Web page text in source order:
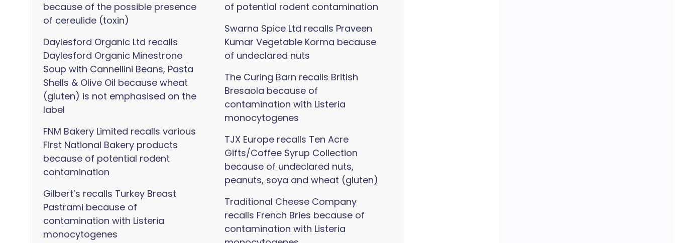
because of the possible presence
of cereulide (toxin)
Daylesford Organic Ltd recalls
Daylesford Organic Minestrone
Soup with Cannellini Beans, Pasta
Shells & Olive Oil because wheat
(gluten) is not emphasised on the
label
FNM Bakery Limited recalls various
First National Bakery products
because of potential rodent
contamination
Gilbert’s recalls Turkey Breast
Pastrami because of
contamination with Listeria
monocytogenes
of potential rodent contamination
Swarna Spice Ltd recalls Praveen
Kumar Vegetable Korma because
of undeclared nuts
The Curing Barn recalls British
Bresaola because of
contamination with Listeria
monocytogenes
TJX Europe recalls Ten Acre
Gifts/Coffee Syrup Collection
because of undeclared nuts,
peanuts, soya and wheat (gluten)
Traditional Cheese Company
recalls French Bries because of
contamination with Listeria